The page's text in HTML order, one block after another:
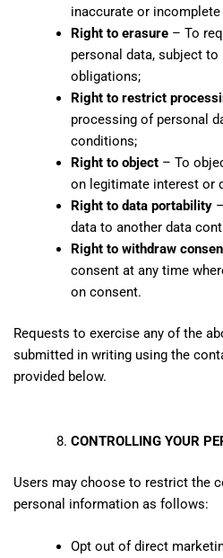
inaccurate or incomplete
Right to erasure– To
personal data, subject to
obligations;
Right to restrict
processing of personal
conditions;
Right to object– To
on legitimate interest or
Right to data portability–
data to another data
Right to withdraw
consent at any time
on consent.
Requests to exercise any of the
submitted in writing using the
provided below.
CONTROLLING YOUR
Users may choose to restrict the
personal information as follows:
Opt out of direct